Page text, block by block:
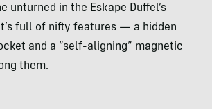
unturned in the Eskape Duffel’s
full of nifty features — a hidden
and a “self-aligning” magnetic
them.